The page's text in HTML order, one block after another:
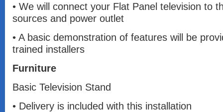
• We will connect your Flat Panel television to
sources and power outlet
• A basic demonstration of features will be
trained installers
Furniture
Basic Television Stand
• Delivery is included with this installation